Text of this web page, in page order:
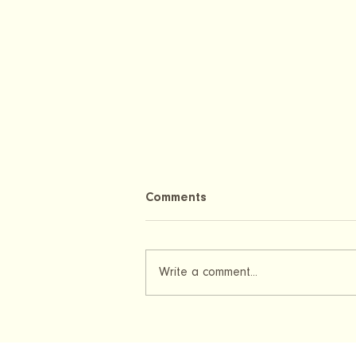
Comments
Write a comment...